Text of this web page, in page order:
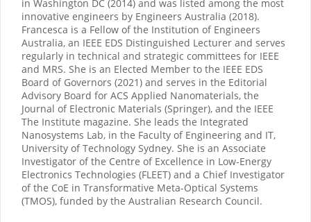
in Washington DC (2014) and was listed among the most
innovative engineers by Engineers Australia (2018).
Francesca is a Fellow of the Institution of Engineers
Australia, an IEEE EDS Distinguished Lecturer and serves
regularly in technical and strategic committees for IEEE
and MRS. She is an Elected Member to the IEEE EDS
Board of Governors (2021) and serves in the Editorial
Advisory Board for ACS Applied Nanomaterials, the
Journal of Electronic Materials (Springer), and the IEEE
The Institute magazine. She leads the Integrated
Nanosystems Lab, in the Faculty of Engineering and IT,
University of Technology Sydney. She is an Associate
Investigator of the Centre of Excellence in Low-Energy
Electronics Technologies (FLEET) and a Chief Investigator
of the CoE in Transformative Meta-Optical Systems
(TMOS), funded by the Australian Research Council.